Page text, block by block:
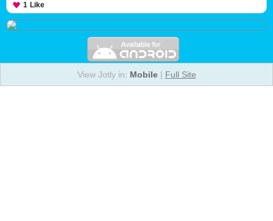
1 Like
View Jotly in: Mobile| Full Site